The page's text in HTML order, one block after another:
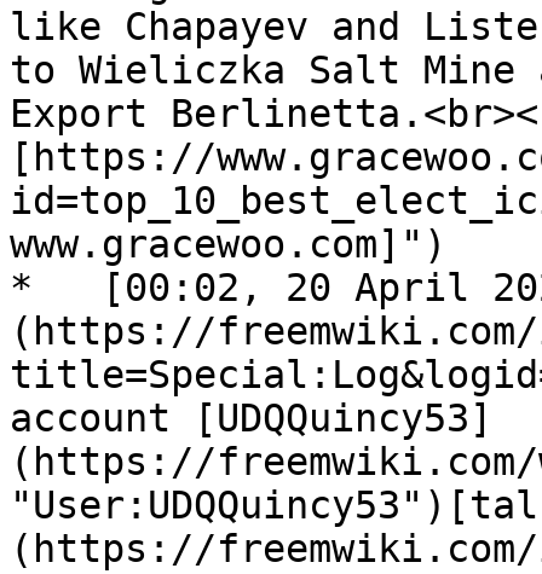
like Chapayev and
to Wieliczka Salt
Export
[https://
www.gracewoo.com]")
*   [00:02, 20 April
(https://freemwiki.com/
account [UDQQuincy53]
(https://freemwiki.com/
(https://freemwiki.com/